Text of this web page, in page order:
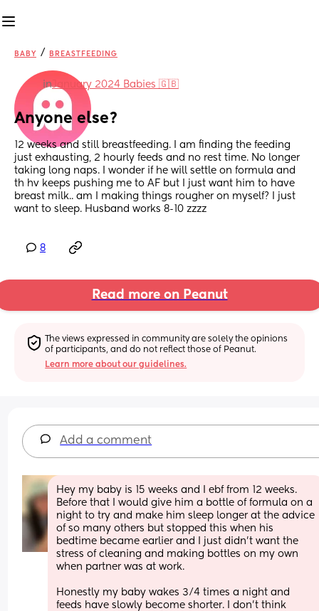
BABY / BREASTFEEDING
inJanuary 2024 Babies 🇬🇧
Anyone else?
12 weeks and still breastfeeding. I am finding the feeding
just exhausting, 2 hourly feeds and no rest time. No longer
taking long naps. I wonder if he will settle on formula and
th hv keeps pushing me to AF but I just want him to have
breast milk.. am I making things rougher on myself? I just
want to sleep. Husband works 8-10 zzzz
8
Read more on Peanut
The views expressed in community are solely the opinions
of participants, and do not reflect those of Peanut.
Learn more about our guidelines.
Add a comment
Hey my baby is 15 weeks and I ebf from 12 weeks.
Before that I would give him a bottle of formula on a
night to try and make him sleep longer at the advice
of so many others but stopped this when his
bedtime became earlier and I just didn’t want the
stress of cleaning and making bottles on my own
when partner was at work.
Honestly my baby wakes 3/4 times a night and
feeds have slowly become shorter. I don’t think